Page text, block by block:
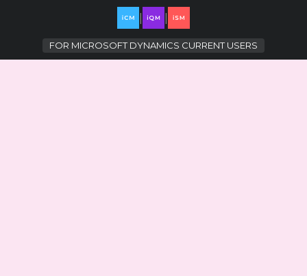
FOR MICROSOFT DYNAMICS CURRENT USERS